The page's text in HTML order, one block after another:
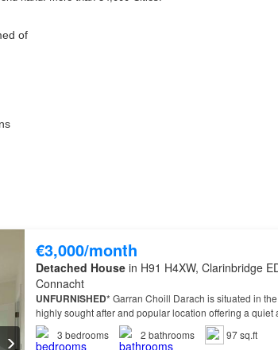
€3,000/month
Detached Housein H91 H4XW, Clarinbridge
Connacht
UNFURNISHED* Garran Choill Darach is situated in
highly sought after and popular location offering a quiet
3 bedrooms 2 bathrooms
97 sq.ft